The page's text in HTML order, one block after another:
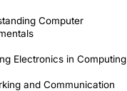
Computer
Electronics in Computing
and Communication